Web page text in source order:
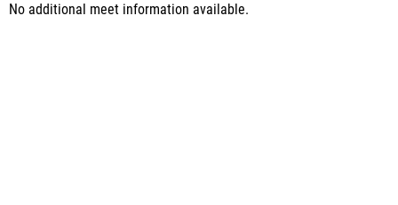
No additional meet information available.